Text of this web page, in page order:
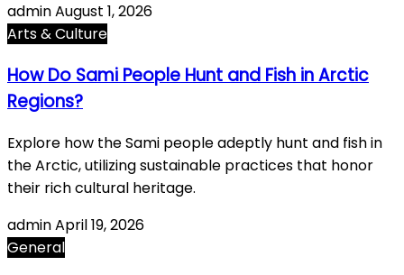
adminAugust 1, 2026
Arts & Culture
How Do Sami People Hunt and Fish in Arctic
Regions?
Explore how the Sami people adeptly hunt and fish in
the Arctic, utilizing sustainable practices that honor
their rich cultural heritage.
adminApril 19, 2026
General